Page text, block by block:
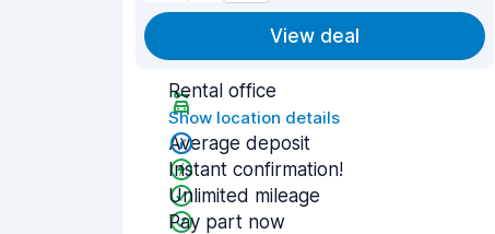
View deal
Rental office
Show location details
Average deposit
Instant confirmation!
Unlimited mileage
Pay part now